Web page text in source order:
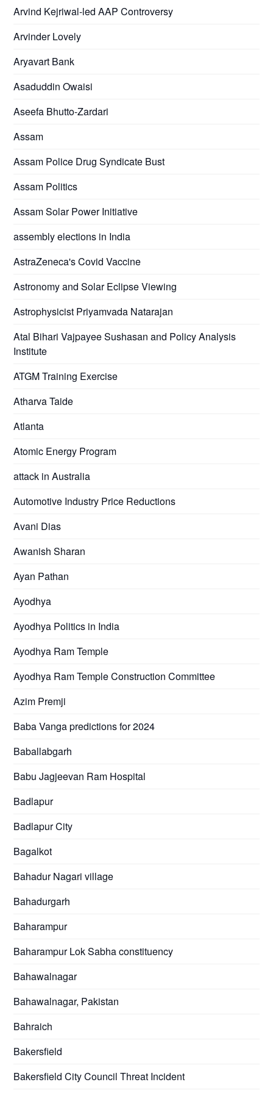
Arvind Kejriwal-led AAP Controversy
Arvinder Lovely
Aryavart Bank
Asaduddin Owaisi
Aseefa Bhutto-Zardari
Assam
Assam Police Drug Syndicate Bust
Assam Politics
Assam Solar Power Initiative
assembly elections in India
AstraZeneca's Covid Vaccine
Astronomy and Solar Eclipse Viewing
Astrophysicist Priyamvada Natarajan
Atal Bihari Vajpayee Sushasan and Policy Analysis
Institute
ATGM Training Exercise
Atharva Taide
Atlanta
Atomic Energy Program
attack in Australia
Automotive Industry Price Reductions
Avani Dias
Awanish Sharan
Ayan Pathan
Ayodhya
Ayodhya Politics in India
Ayodhya Ram Temple
Ayodhya Ram Temple Construction Committee
Azim Premji
Baba Vanga predictions for 2024
Baballabgarh
Babu Jagjeevan Ram Hospital
Badlapur
Badlapur City
Bagalkot
Bahadur Nagari village
Bahadurgarh
Baharampur
Baharampur Lok Sabha constituency
Bahawalnagar
Bahawalnagar, Pakistan
Bahraich
Bakersfield
Bakersfield City Council Threat Incident